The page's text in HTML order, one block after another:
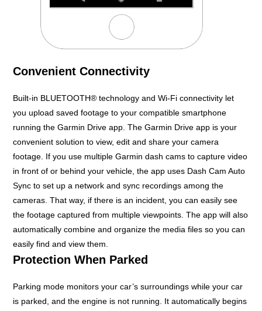
Convenient Connectivity
Built-in BLUETOOTH® technology and Wi-Fi connectivity let
you upload saved footage to your compatible smartphone
running the Garmin Drive app. The Garmin Drive app is your
convenient solution to view, edit and share your camera
footage. If you use multiple Garmin dash cams to capture video
in front of or behind your vehicle, the app uses Dash Cam Auto
Sync to set up a network and sync recordings among the
cameras. That way, if there is an incident, you can easily see
the footage captured from multiple viewpoints. The app will also
automatically combine and organize the media files so you can
easily find and view them.
Protection When Parked
Parking mode monitors your car’s surroundings while your car
is parked, and the engine is not running. It automatically begins